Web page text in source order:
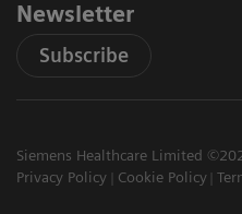
Newsletter
Subscribe
Siemens Healthcare Limited
Privacy Policy
Cookie Policy